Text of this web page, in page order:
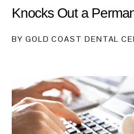
Knocks Out a
BY GOLD COAST DENTAL